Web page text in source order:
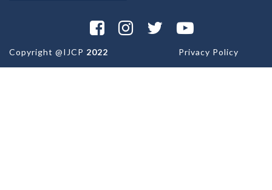
Copyright @IJCP 2022 Privacy Policy